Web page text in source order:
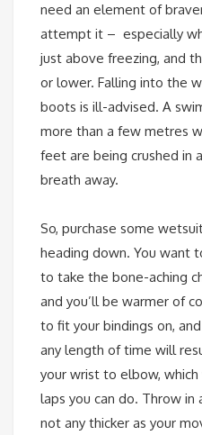
need an element of
attempt it – especially
just above freezing, and
or lower. Falling into the
boots is ill-advised. A
more than a few metres
feet are being crushed in
breath away.
So, purchase some
heading down. You want
to take the bone-aching
and you’ll be warmer of
to fit your bindings on,
any length of time will
your wrist to elbow,
laps you can do. Throw
not any thicker as your